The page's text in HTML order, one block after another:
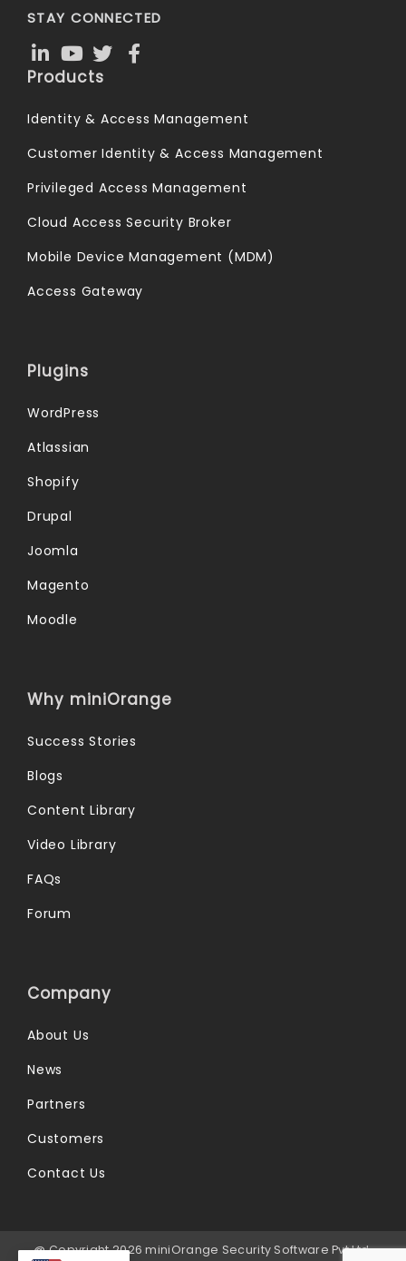
STAY CONNECTED
Products
Identity & Access Management
Customer Identity & Access Management
Privileged Access Management
Cloud Access Security Broker
Mobile Device Management (MDM)
Access Gateway
Plugins
WordPress
Atlassian
Shopify
Drupal
Joomla
Magento
Moodle
Why miniOrange
Success Stories
Blogs
Content Library
Video Library
FAQs
Forum
Company
About Us
News
Partners
Customers
Contact Us
@ Copyright 2026 miniOrange Security Software Pvt Ltd.